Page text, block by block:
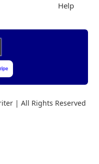
Help
| All Rights Reserved